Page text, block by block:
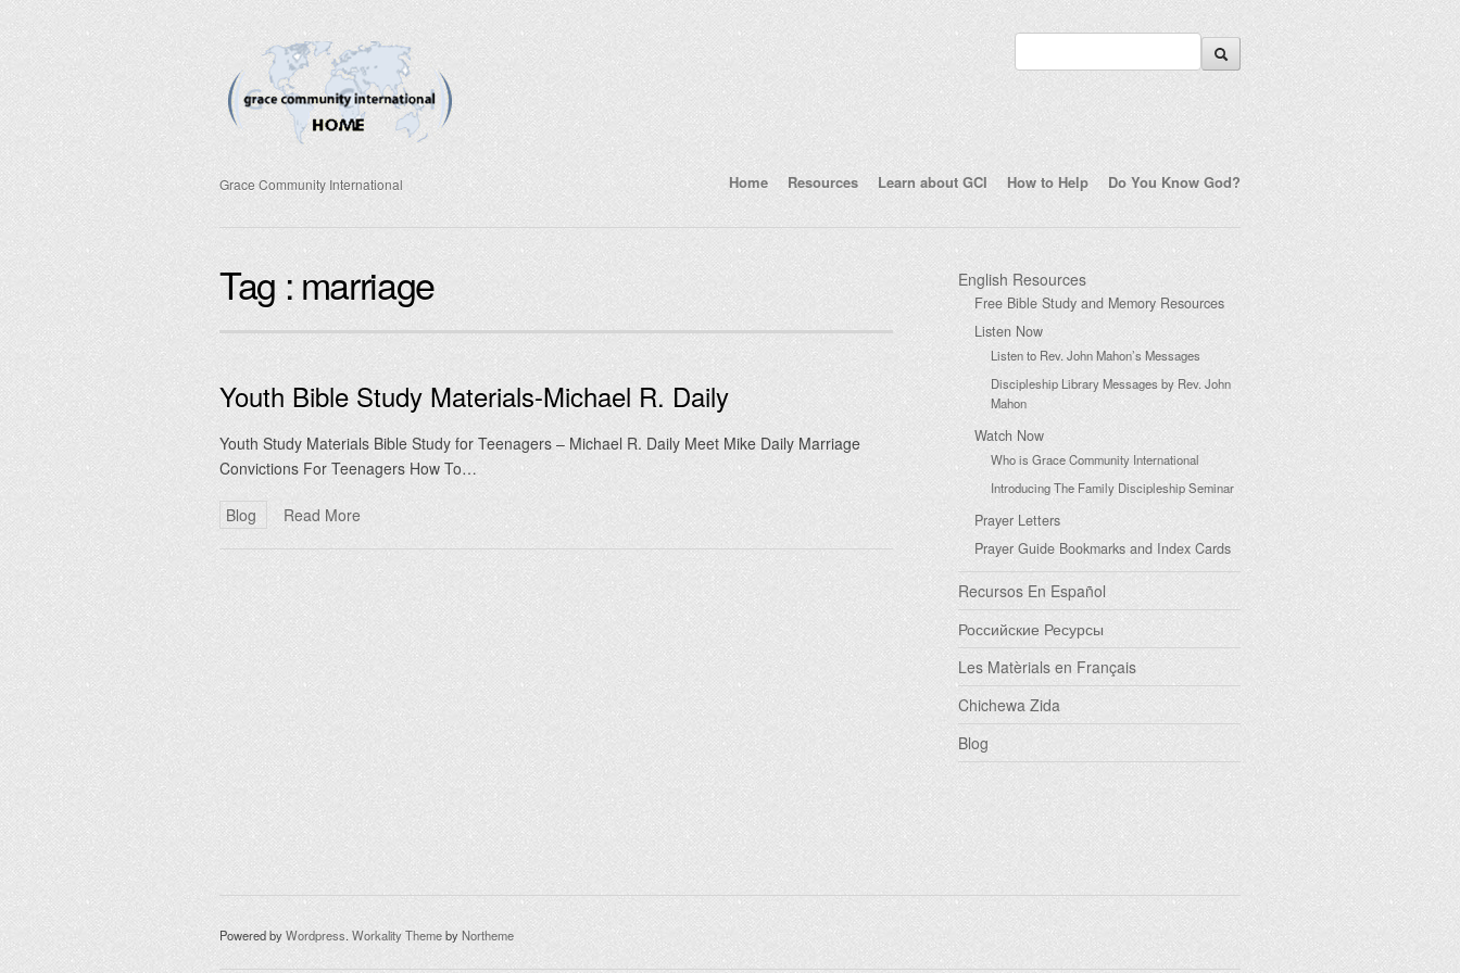
Grace Community International Home Resources Learn about GCI How to Help Do You Know God?
Tag :marriage
Youth Bible Study Materials-Michael R. Daily
Youth Study Materials Bible Study for Teenagers – Michael R. Daily Meet Mike Daily Marriage
Convictions For Teenagers How To…
Blog Read More
English Resources
Free Bible Study and Memory Resources
Listen Now
Listen to Rev. John Mahon’s Messages
Discipleship Library Messages by Rev. John
Mahon
Watch Now
Who is Grace Community International
Introducing The Family Discipleship Seminar
Prayer Letters
Prayer Guide Bookmarks and Index Cards
Recursos En Español
Российские Ресурсы
Les Matèrials en Français
Chichewa Zida
Blog
Powered byWordpress. Workality ThemebyNortheme